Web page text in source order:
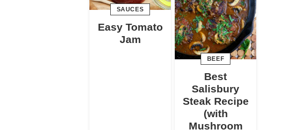
SAUCES
Easy Tomato
Jam
BEEF
Best
Salisbury
Steak Recipe
(with
Mushroom